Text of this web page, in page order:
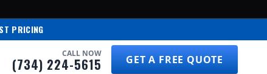
PRICING
CALL NOW
(734) 224-5615
GET A FREE QUOTE